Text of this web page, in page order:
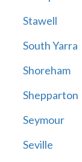
Stawell
South Yarra
Shoreham
Shepparton
Seymour
Seville